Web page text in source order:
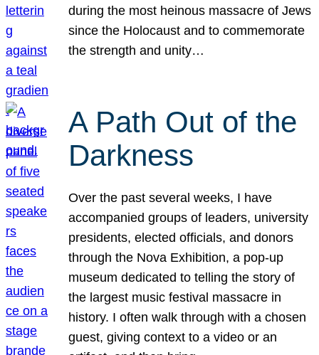
during the most heinous massacre of Jews
since the Holocaust and to commemorate
the strength and unity…
A Path Out of the
Darkness
Over the past several weeks, I have
accompanied groups of leaders, university
presidents, elected officials, and donors
through the Nova Exhibition, a pop-up
museum dedicated to telling the story of
the largest music festival massacre in
history. I often walk through with a chosen
guest, giving context to a video or an